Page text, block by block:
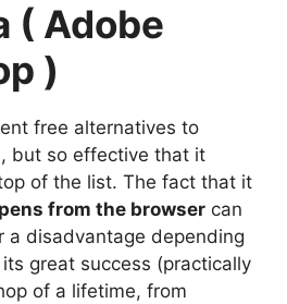
( Adobe
)
free alternatives to
, but so effective that it
of the list. The fact that it
from the browser can
a disadvantage depending
great success (practically
of a lifetime, from